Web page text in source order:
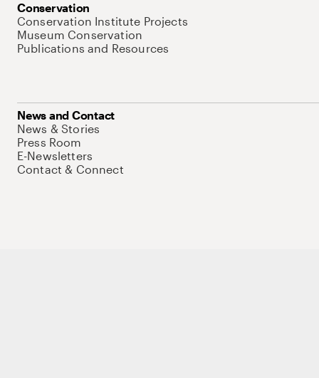
Conservation
Conservation Institute Projects
Museum Conservation
Publications and Resources
News and Contact
News & Stories
Press Room
E-Newsletters
Contact & Connect